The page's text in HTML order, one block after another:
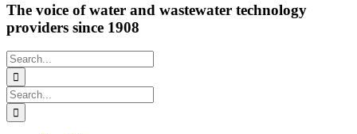
The voice of water and wastewater technology
providers since 1908
Search
for:
Search
for: